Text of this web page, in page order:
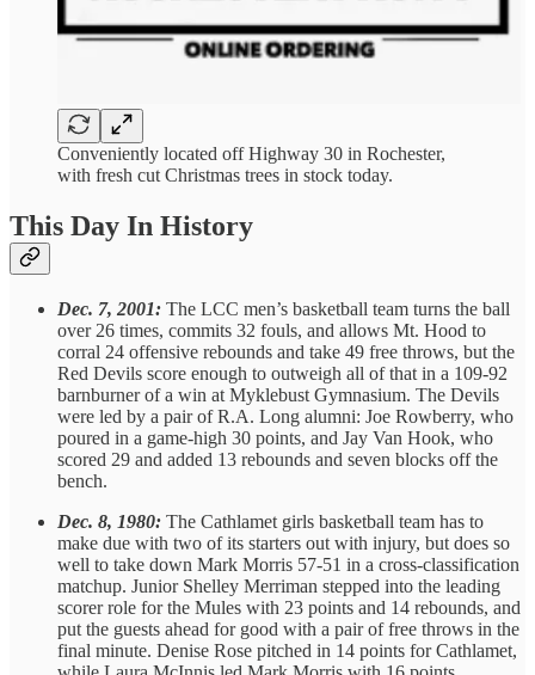
Conveniently located off Highway 30 in Rochester,
with fresh cut Christmas trees in stock today.
This Day In History
Dec. 7, 2001: The LCC men’s basketball team turns the ball
over 26 times, commits 32 fouls, and allows Mt. Hood to
corral 24 offensive rebounds and take 49 free throws, but the
Red Devils score enough to outweigh all of that in a 109-92
barnburner of a win at Myklebust Gymnasium. The Devils
were led by a pair of R.A. Long alumni: Joe Rowberry, who
poured in a game-high 30 points, and Jay Van Hook, who
scored 29 and added 13 rebounds and seven blocks off the
bench.
Dec. 8, 1980: The Cathlamet girls basketball team has to
make due with two of its starters out with injury, but does so
well to take down Mark Morris 57-51 in a cross-classification
matchup. Junior Shelley Merriman stepped into the leading
scorer role for the Mules with 23 points and 14 rebounds, and
put the guests ahead for good with a pair of free throws in the
final minute. Denise Rose pitched in 14 points for Cathlamet,